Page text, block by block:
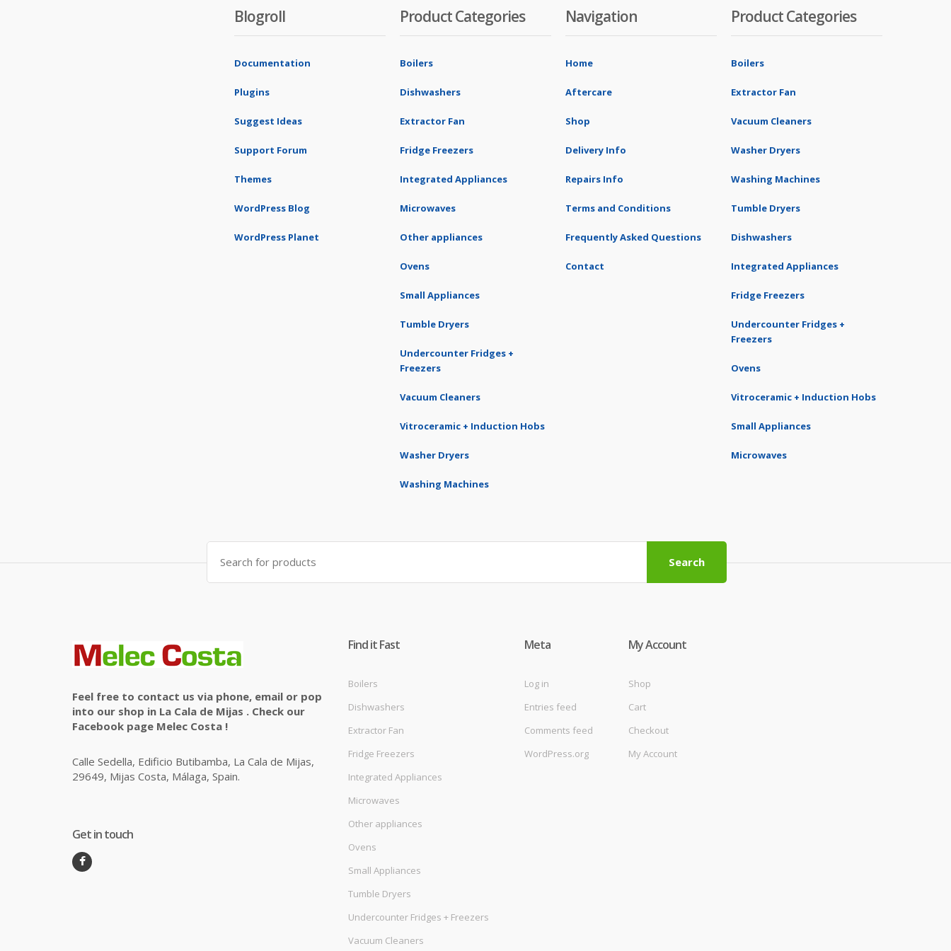
Blogroll
Documentation
Plugins
Suggest Ideas
Support Forum
Themes
WordPress Blog
WordPress Planet
Product Categories
Boilers
Dishwashers
Extractor Fan
Fridge Freezers
Integrated Appliances
Microwaves
Other appliances
Ovens
Small Appliances
Tumble Dryers
Undercounter Fridges +
Freezers
Vacuum Cleaners
Vitroceramic + Induction Hobs
Washer Dryers
Washing Machines
Navigation
Home
Aftercare
Shop
Delivery Info
Repairs Info
Terms and Conditions
Frequently Asked Questions
Contact
Product Categories
Boilers
Extractor Fan
Vacuum Cleaners
Washer Dryers
Washing Machines
Tumble Dryers
Dishwashers
Integrated Appliances
Fridge Freezers
Undercounter Fridges +
Freezers
Ovens
Vitroceramic + Induction Hobs
Small Appliances
Microwaves
Search
for:
Search
Feel free to contact us via phone, email or pop
into our shop in La Cala de Mijas . Check our
Facebook page Melec Costa !
Calle Sedella, Edificio Butibamba, La Cala de Mijas,
29649, Mijas Costa, Málaga, Spain.
Get in touch
Find it Fast
Boilers
Dishwashers
Extractor Fan
Fridge Freezers
Integrated Appliances
Microwaves
Other appliances
Ovens
Small Appliances
Tumble Dryers
Undercounter Fridges + Freezers
Vacuum Cleaners
Meta
Log in
Entries feed
Comments feed
WordPress.org
My Account
Shop
Cart
Checkout
My Account